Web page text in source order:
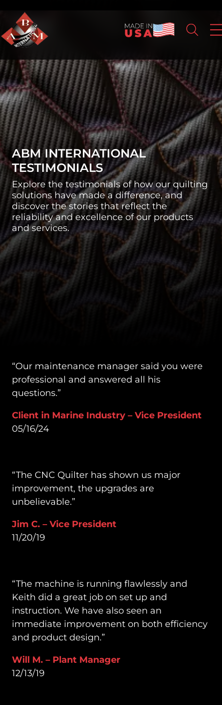
ABM INTERNATIONAL
TESTIMONIALS
Explore the testimonials of how our quilting
solutions have made a difference, and
discover the stories that reflect the
reliability and excellence of our products
and services.
“Our maintenance manager said you were
professional and answered all his
questions.”
Client in Marine Industry – Vice President
05/16/24
“The CNC Quilter has shown us major
improvement, the upgrades are
unbelievable.”
Jim C. – Vice President
11/20/19
“The machine is running flawlessly and
Keith did a great job on set up and
instruction. We have also seen an
immediate improvement on both efficiency
and product design.”
Will M. – Plant Manager
12/13/19